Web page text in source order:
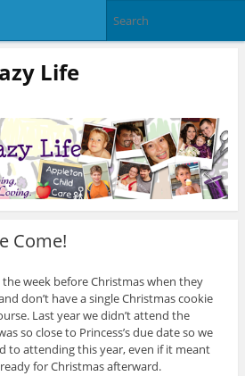
Life
Come!
week before Christmas when they
don’t have a single Christmas cookie
Last year we didn’t attend the
so close to Princess’s due date so we
to attending this year, even if it meant
for Christmas afterward.